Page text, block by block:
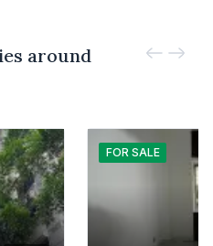
around
FOR SALE